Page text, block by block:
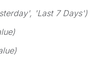
'Last 7 Days')